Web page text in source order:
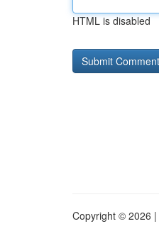
HTML is disabled
Copyright © 2026 |